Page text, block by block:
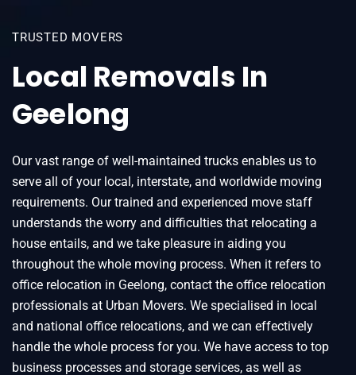
TRUSTED MOVERS
Local Removals In
Geelong
Our vast range of well-maintained trucks enables us to
serve all of your local, interstate, and worldwide moving
requirements. Our trained and experienced move staff
understands the worry and difficulties that relocating a
house entails, and we take pleasure in aiding you
throughout the whole moving process. When it refers to
office relocation in Geelong, contact the office relocation
professionals at Urban Movers. We specialised in local
and national office relocations, and we can effectively
handle the whole process for you. We have access to top
business processes and storage services, as well as